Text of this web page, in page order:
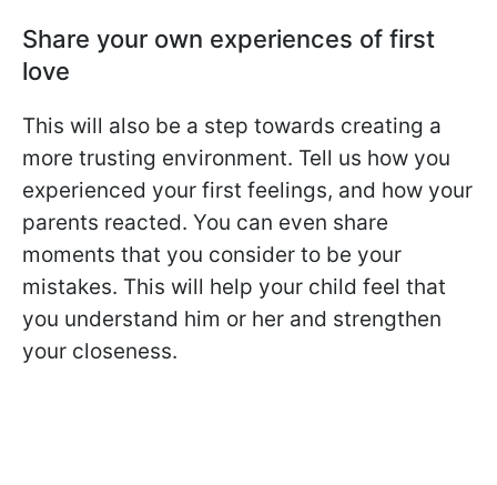
Share your own experiences of first
love
This will also be a step towards creating a
more trusting environment. Tell us how you
experienced your first feelings, and how your
parents reacted. You can even share
moments that you consider to be your
mistakes. This will help your child feel that
you understand him or her and strengthen
your closeness.